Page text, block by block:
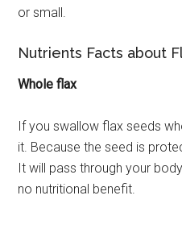
or small.
Nutrients Facts about
Whole flax
If you swallow flax seeds
it. Because the seed is
It will pass through your
no nutritional benefit.